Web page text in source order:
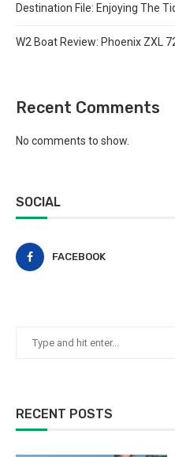
Destination File: Enjoying The
W2 Boat Review: Phoenix ZXL
Recent Comments
No comments to show.
SOCIAL
FACEBOOK
RECENT POSTS